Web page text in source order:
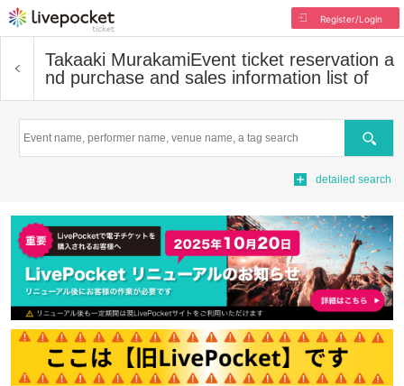
Register/Login
Takaaki MurakamiEvent ticket reservation a
nd purchase and sales information list of
Search
detailed search